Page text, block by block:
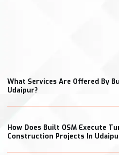
What Services Are Offered By
Udaipur?
How Does Built OSM Execute
Construction Projects In